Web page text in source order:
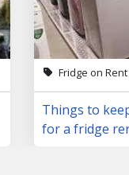
Fridge on Rent
Things to
for a fridge